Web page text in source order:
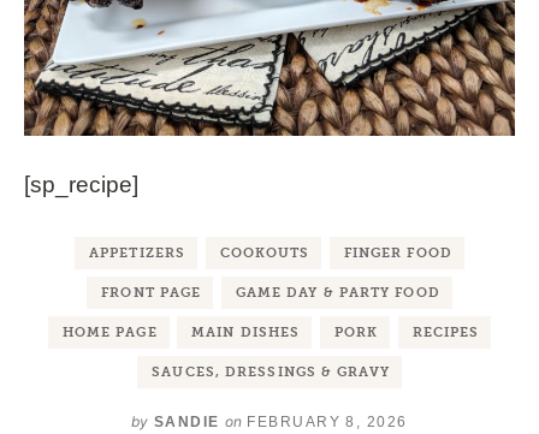
[sp_recipe]
APPETIZERS COOKOUTS FINGER FOOD
FRONT PAGE GAME DAY & PARTY FOOD
HOME PAGE MAIN DISHES PORK RECIPES
SAUCES, DRESSINGS & GRAVY
by SANDIE on FEBRUARY 8, 2026